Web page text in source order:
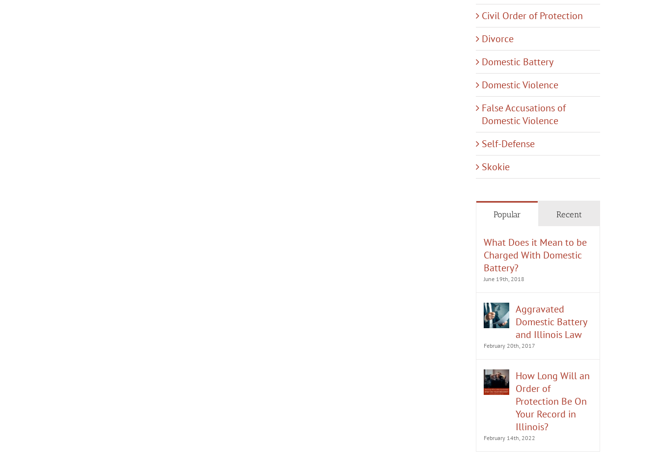
Civil Order of Protection
Divorce
Domestic Battery
Domestic Violence
False Accusations of
Domestic Violence
Self-Defense
Skokie
Popular Recent
What Does it Mean to be
Charged With Domestic
Battery?
June 19th, 2018
Aggravated
Domestic Battery
and Illinois Law
February 20th, 2017
How Long Will an
Order of
Protection Be On
Your Record in
Illinois?
February 14th, 2022